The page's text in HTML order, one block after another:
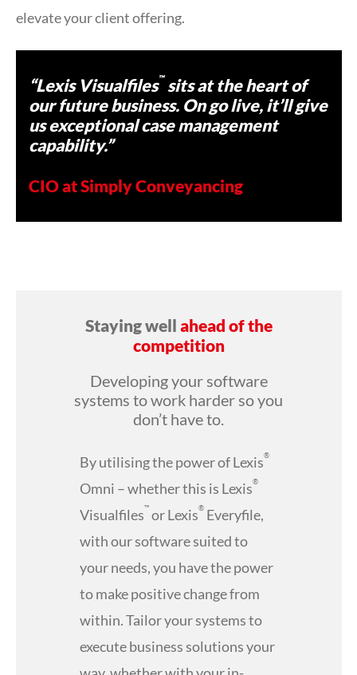
elevate your client offering.
“Lexis Visualfiles™ sits at the heart of
our future business. On go live, it’ll give
us exceptional case management
capability.”
CIO at Simply Conveyancing
Staying wellahead of the
competition
Developing your software
systems to work harder so you
don’t have to.
By utilising the power of Lexis®
Omni – whether this is Lexis®
Visualfiles™ or Lexis®Everyfile,
with our software suited to
your needs, you have the power
to make positive change from
within. Tailor your systems to
execute business solutions your